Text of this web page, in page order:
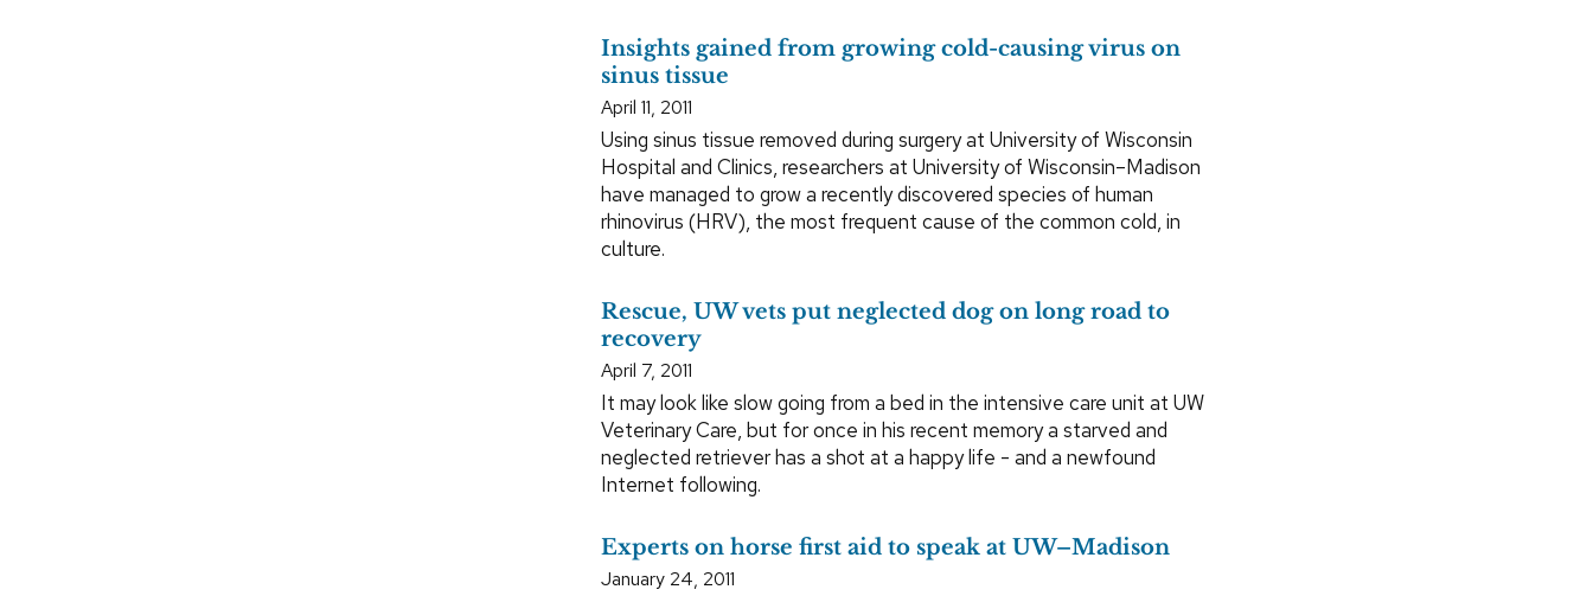
Insights gained from growing cold-causing virus on
sinus tissue
April 11, 2011
Using sinus tissue removed during surgery at University of Wisconsin
Hospital and Clinics, researchers at University of Wisconsin–Madison
have managed to grow a recently discovered species of human
rhinovirus (HRV), the most frequent cause of the common cold, in
culture.
Rescue, UW vets put neglected dog on long road to
recovery
April 7, 2011
It may look like slow going from a bed in the intensive care unit at UW
Veterinary Care, but for once in his recent memory a starved and
neglected retriever has a shot at a happy life - and a newfound
Internet following.
Experts on horse first aid to speak at UW–Madison
January 24, 2011